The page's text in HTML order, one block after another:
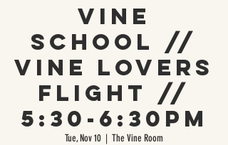
Vine
School //
Vine Lovers
Flight //
5:30-6:30pm
Tue, Nov 10
  |
The Vine Room